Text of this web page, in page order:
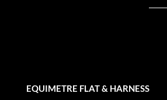
EQUIMETRE FLAT & HARNESS